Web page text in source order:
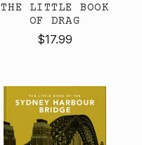
THE LITTLE BOOK
OF DRAG
$17.99